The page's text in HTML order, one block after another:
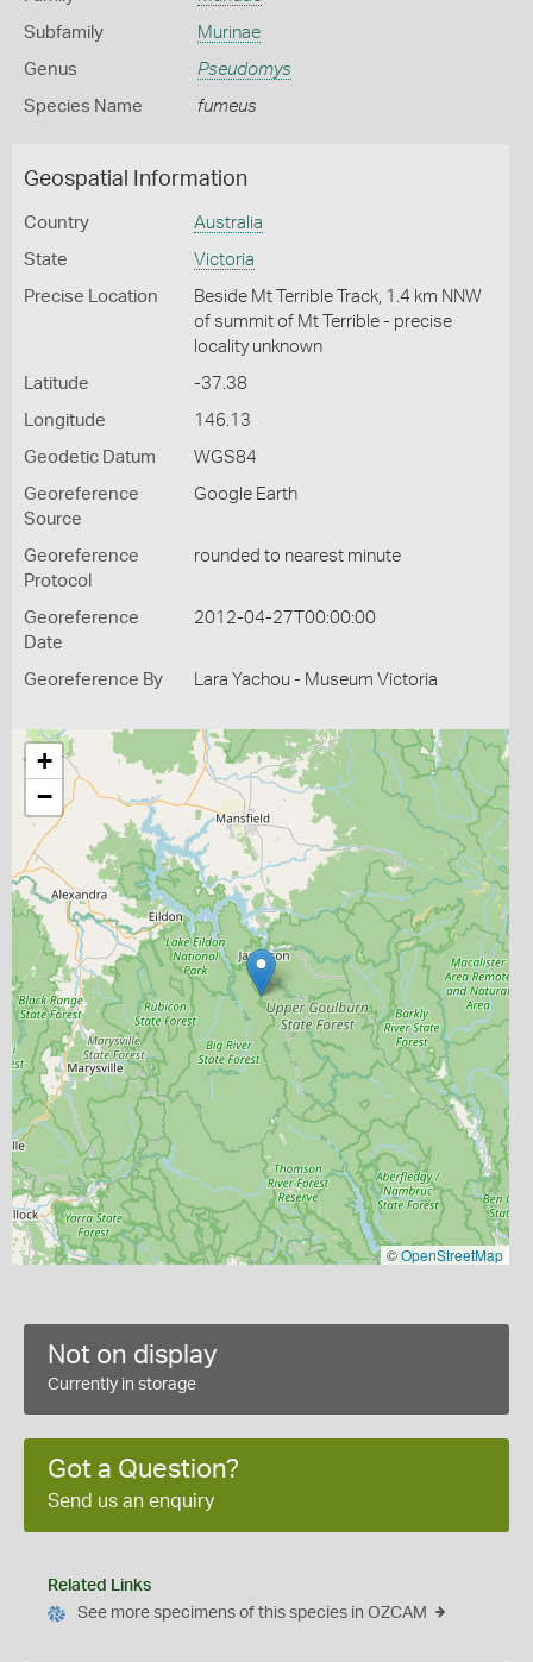
Subfamily Murinae
Genus Pseudomys
Species Name fumeus
Geospatial Information
Country Australia
State Victoria
Precise Location
Beside Mt Terrible Track, 1.4 km NNW
of summit of Mt Terrible - precise
locality unknown
Latitude -37.38
Longitude 146.13
Geodetic Datum WGS84
Georeference
Source
Google Earth
Georeference
Protocol
rounded to nearest minute
Georeference
Date
2012-04-27T00:00:00
Georeference By Lara Yachou - Museum Victoria
+
−
©OpenStreetMap
Not on display
Currently in storage
Got a Question?
Send us an enquiry
Related Links
See more specimens of this species in OZCAM